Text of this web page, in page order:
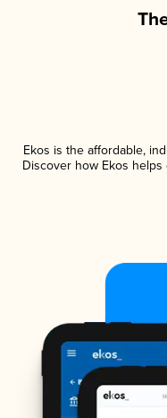
Ekos is the affordable,
Discover how Ekos